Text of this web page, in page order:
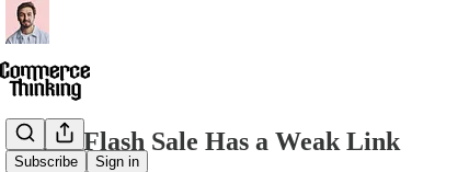
Subscribe Sign in
Every Flash Sale Has a Weak Link